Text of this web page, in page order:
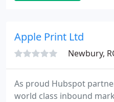
Apple Print Ltd
Newbury,
As proud Hubspot
world class inbound